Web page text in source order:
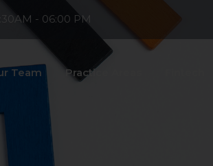
- 06:00 PM
Team Practice Areas